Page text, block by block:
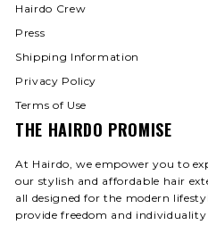
Hairdo Crew
Press
Shipping Information
Privacy Policy
Terms of Use
THE HAIRDO PROMISE
At Hairdo, we empower you to
our stylish and affordable hair
all designed for the modern
provide freedom and